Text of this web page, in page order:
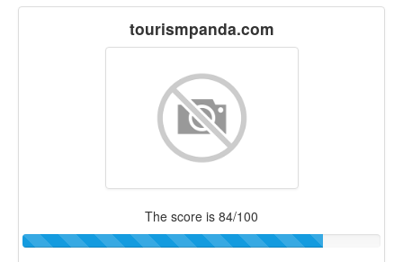
tourismpanda.com
The score is 84/100